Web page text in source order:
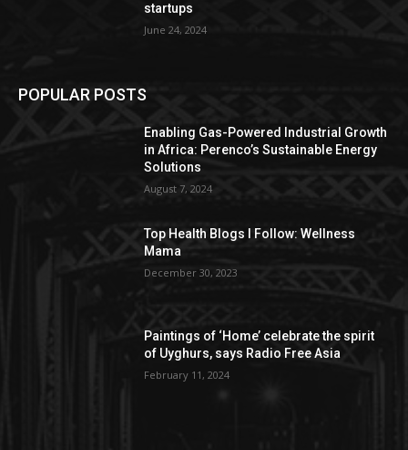
startups
June 24, 2024
POPULAR POSTS
Enabling Gas-Powered Industrial Growth
in Africa: Perenco’s Sustainable Energy
Solutions
August 7, 2024
Top Health Blogs I Follow: Wellness
Mama
December 30, 2023
Paintings of ‘Home’ celebrate the spirit
of Uyghurs, says Radio Free Asia
February 11, 2024